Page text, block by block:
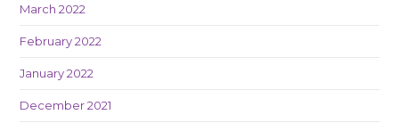
March 2022
February 2022
January 2022
December 2021